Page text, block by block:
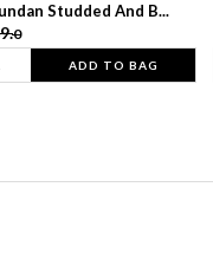
Studded And B...
0
ADD TO BAG